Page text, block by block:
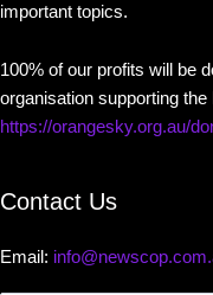
important topics.
100% of our profits will be
organisation supporting the
https://orangesky.org.au/
Contact Us
Email: